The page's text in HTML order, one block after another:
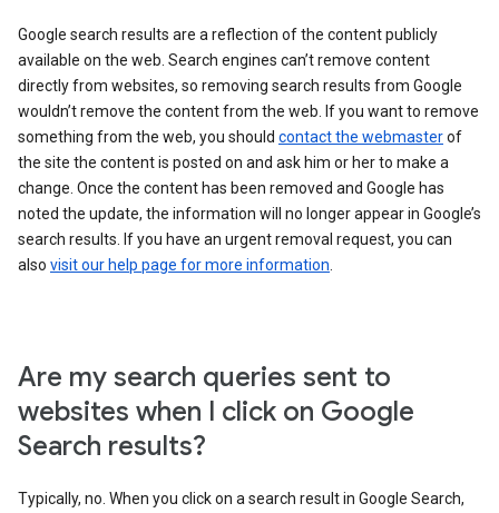
Google search results are a reflection of the content publicly
available on the web. Search engines can’t remove content
directly from websites, so removing search results from Google
wouldn’t remove the content from the web. If you want to remove
something from the web, you should contact the webmasterof
the site the content is posted on and ask him or her to make a
change. Once the content has been removed and Google has
noted the update, the information will no longer appear in Google’s
search results. If you have an urgent removal request, you can
also visit our help page for more information
Are my search queries sent to
websites when I click on Google
Search results?
Typically, no. When you click on a search result in Google Search,